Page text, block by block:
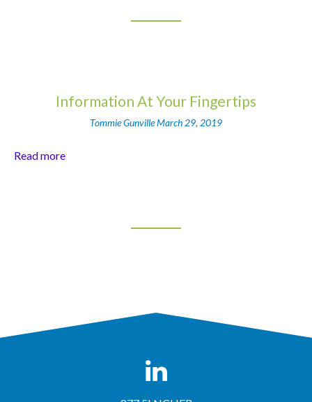
Information At Your Fingertips
Tommie GunvilleMarch 29, 2019
Read more